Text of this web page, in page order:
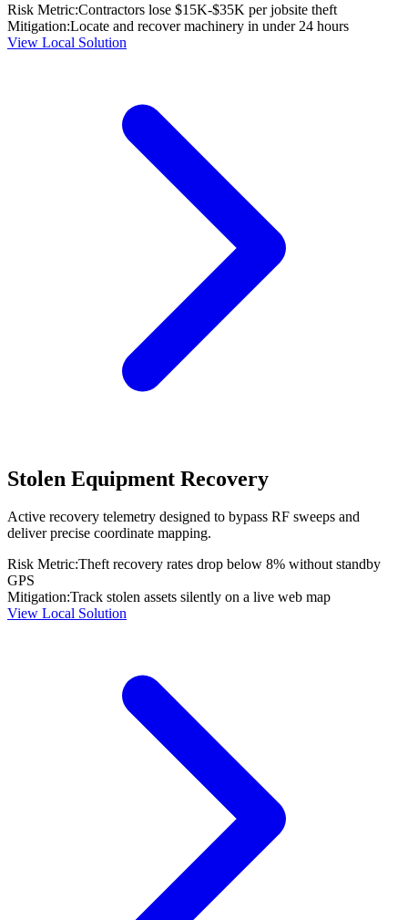
Risk Metric:Contractors lose $15K-$35K per jobsite theft
Mitigation:Locate and recover machinery in under 24 hours
View Local Solution
Stolen Equipment Recovery
Active recovery telemetry designed to bypass RF sweeps and
deliver precise coordinate mapping.
Risk Metric:Theft recovery rates drop below 8% without standby
GPS
Mitigation:Track stolen assets silently on a live web map
View Local Solution